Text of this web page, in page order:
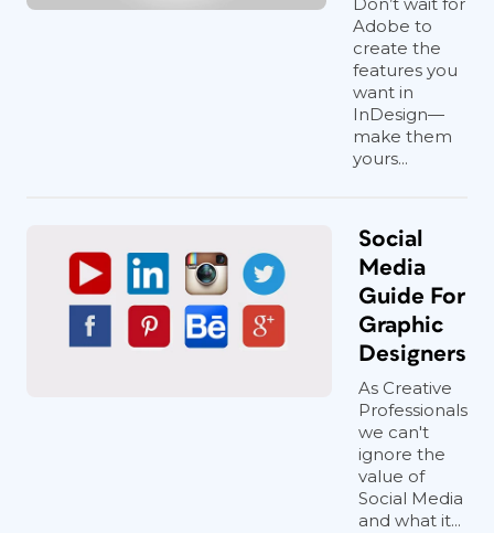
Adobe to
create the
features you
want in
InDesign—
make them
yours...
Social
Media
Guide For
Graphic
Designers
As Creative
Professionals
we can't
ignore the
value of
Social Media
and what it...